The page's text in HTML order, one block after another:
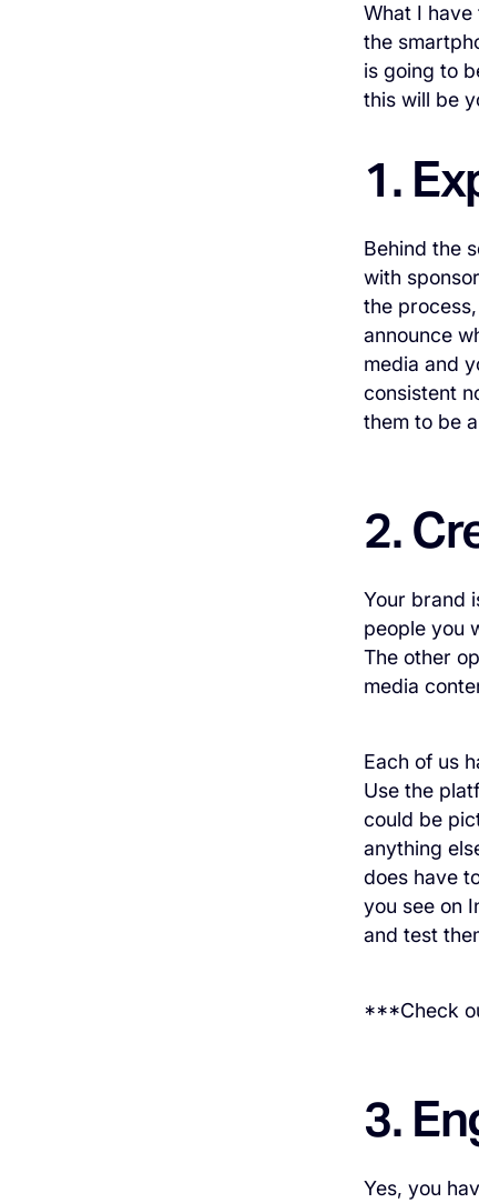
What I
the
is going to
this will be
1.
Behind the
with
the
announce
media and
consistent
them to be
2.
Your brand
people you
The other
media
Each of us
Use the
could be
anything
does have
you see on
and test
***Check
3.
Yes, you